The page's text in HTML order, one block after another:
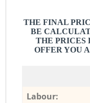
THE FINAL
BE
THE PRICES
OFFER YOU
Labour: